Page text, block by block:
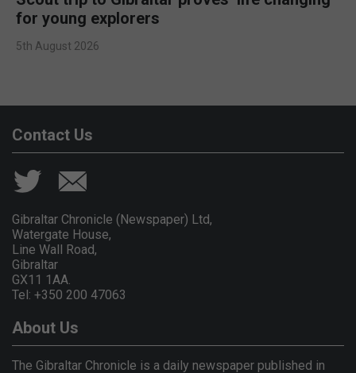
for young explorers
5th August 2026
Contact Us
Gibraltar Chronicle (Newspaper) Ltd,
Watergate House,
Line Wall Road,
Gibraltar
GX11 1AA.
Tel: +350 200 47063
About Us
The Gibraltar Chronicle is a daily newspaper published in